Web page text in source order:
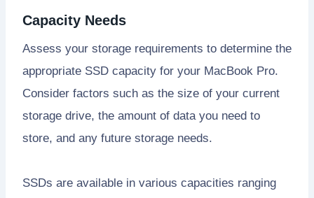
Capacity Needs
Assess your storage requirements to determine the
appropriate SSD capacity for your MacBook Pro.
Consider factors such as the size of your current
storage drive, the amount of data you need to
store, and any future storage needs.
SSDs are available in various capacities ranging